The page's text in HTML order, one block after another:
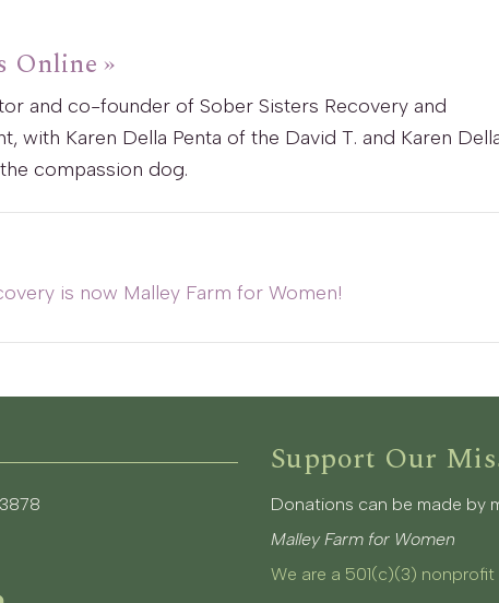
Online »
and co-founder of Sober Sisters Recovery and
with Karen Della Penta of the David T. and Karen
compassion dog.
is now Malley Farm for Women!
Support Our
Donations can be made by
Malley Farm for Women
We are a 501(c)(3)